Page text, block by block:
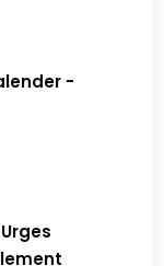
-